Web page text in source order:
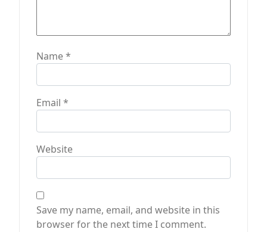
Name*
Email *
Website
Save my name, email, and website in this
browser for the next time I comment.